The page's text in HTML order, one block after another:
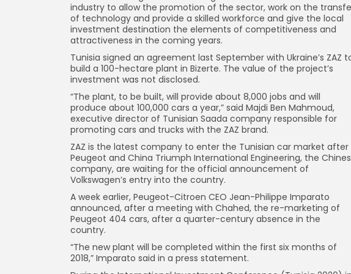
industry to allow the promotion of the sector, work on the
of technology and provide a skilled workforce and give the local
investment destination the elements of competitiveness and
attractiveness in the coming years.
Tunisia signed an agreement last September with Ukraine’s ZAZ
build a 100-hectare plant in Bizerte. The value of the project’s
investment was not disclosed.
“The plant, to be built, will provide about 8,000 jobs and will
produce about 100,000 cars a year,” said Majdi Ben Mahmoud,
executive director of Tunisian Saada company responsible for
promoting cars and trucks with the ZAZ brand.
ZAZ is the latest company to enter the Tunisian car market after
Peugeot and China Triumph International Engineering, the
company, are waiting for the official announcement of
Volkswagen’s entry into the country.
A week earlier, Peugeot-Citroen CEO Jean-Philippe Imparato
announced, after a meeting with Chahed, the re-marketing of
Peugeot 404 cars, after a quarter-century absence in the
country.
“The new plant will be completed within the first six months of
2018,” Imparato said in a press statement.